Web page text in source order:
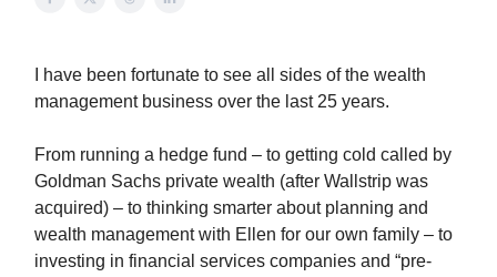
I have been fortunate to see all sides of the wealth
management business over the last 25 years.
From running a hedge fund – to getting cold called by
Goldman Sachs private wealth (after Wallstrip was
acquired) – to thinking smarter about planning and
wealth management with Ellen for our own family – to
investing in financial services companies and “pre-